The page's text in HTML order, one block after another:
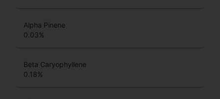
Alpha Pinene
0.03%
Beta Caryophyllene
0.18%